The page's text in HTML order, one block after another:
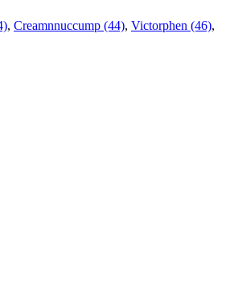
, Creamnnuccump (44), Victorphen (46),